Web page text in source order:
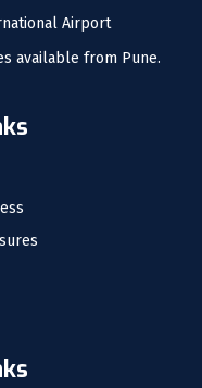
Airport
available from Pune.